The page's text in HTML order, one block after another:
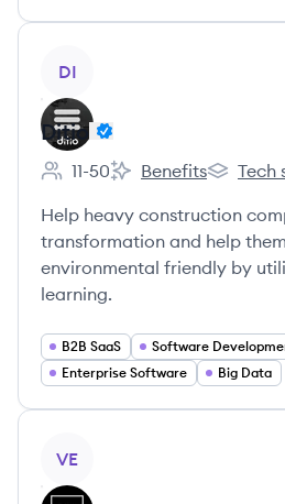
DI
Ditio
Employee count:
11-50
Ditio's
Benefits
Ditio's
Tech
Help heavy construction
transformation and help
environmental friendly by
learning.
B2B SaaS
Software
Enterprise Software
Big Data
VE